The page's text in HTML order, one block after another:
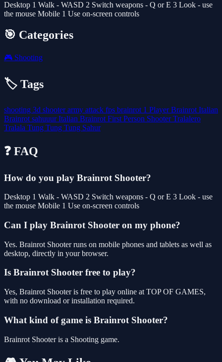
Desktop 1 Walk - WASD 2 Switch weapons - Q or E 3 Look - use
the mouse Mobile 1 Use on-screen controls
🎯 Categories
🎮 Shooting
🏷️ Tags
shooting 3d shooterarmy attack fps brainrot 1 PlayerBrainrot Italian
Brainrot sahuuurItalian Brainrot First Person ShooterTralalero
Tralala Tung Tung Tung Sahur
❓ FAQ
How do you play Brainrot Shooter?
Desktop 1 Walk - WASD 2 Switch weapons - Q or E 3 Look - use
the mouse Mobile 1 Use on-screen controls
Can I play Brainrot Shooter on my phone?
Yes. Brainrot Shooter runs on mobile phones and tablets as well as
desktop, directly in your browser.
Is Brainrot Shooter free to play?
Yes, Brainrot Shooter is free to play online at TOP OF GAMES,
with no download or installation required.
What kind of game is Brainrot Shooter?
Brainrot Shooter is a Shooting game.